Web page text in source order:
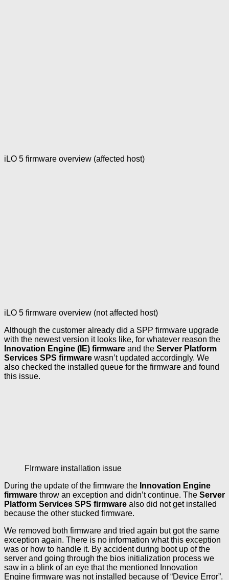
iLO 5 firmware overview (affected host)
iLO 5 firmware overview (not affected host)
Although the customer already did a SPP firmware upgrade
with the newest version it looks like, for whatever reason the
Innovation Engine (IE) firmware and the Server Platform
Services SPS firmware wasn’t updated accordingly. We
also checked the installed queue for the firmware and found
this issue.
FIrmware installation issue
During the update of the firmware the Innovation Engine
firmware throw an exception and didn’t continue. The Server
Platform Services SPS firmware also did not get installed
because the other stucked firmware.
We removed both firmware and tried again but got the same
exception again. There is no information what this exception
was or how to handle it. By accident during boot up of the
server and going through the bios initialization process we
saw in a blink of an eye that the mentioned Innovation
Engine firmware was not installed because of “Device Error”.